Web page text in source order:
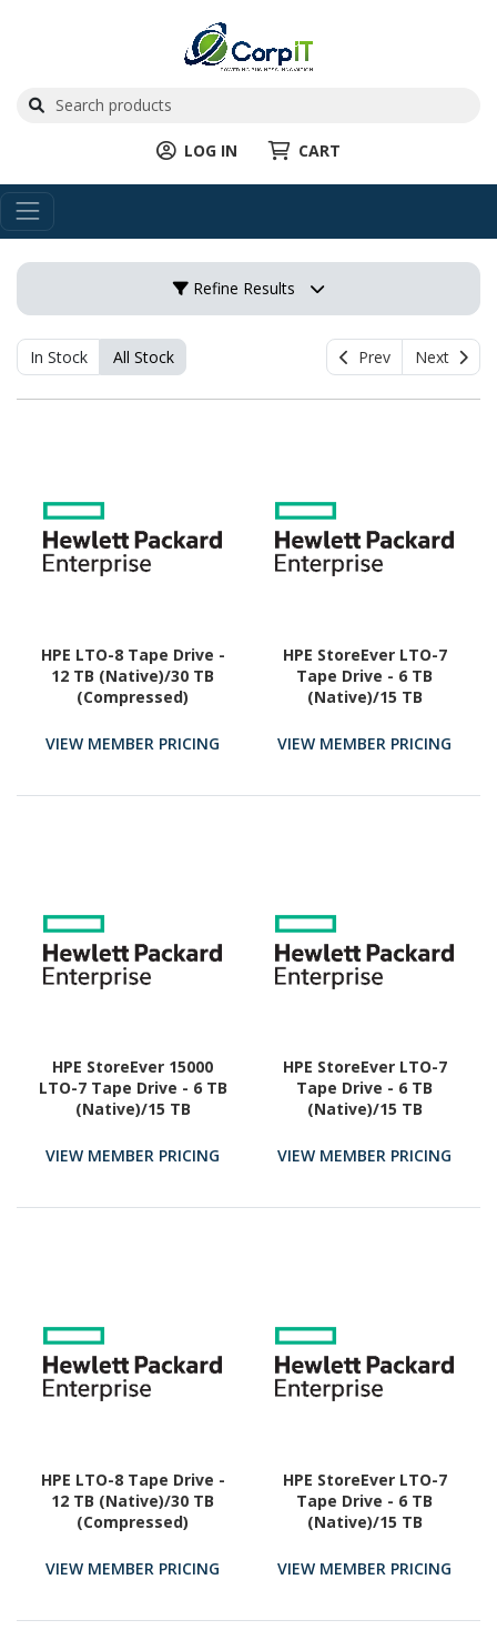
LOG IN CART
Refine Results
In Stock All Stock Prev Next
HPE LTO-8 Tape Drive -
12 TB (Native)/30 TB
(Compressed)
VIEW MEMBER PRICING
HPE StoreEver LTO-7
Tape Drive - 6 TB
(Native)/15 TB
VIEW MEMBER PRICING
HPE StoreEver 15000
LTO-7 Tape Drive - 6 TB
(Native)/15 TB
VIEW MEMBER PRICING
HPE StoreEver LTO-7
Tape Drive - 6 TB
(Native)/15 TB
VIEW MEMBER PRICING
HPE LTO-8 Tape Drive -
12 TB (Native)/30 TB
(Compressed)
VIEW MEMBER PRICING
HPE StoreEver LTO-7
Tape Drive - 6 TB
(Native)/15 TB
VIEW MEMBER PRICING